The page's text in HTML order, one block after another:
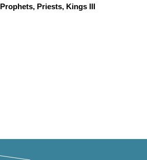
Prophets, Priests, Kings III